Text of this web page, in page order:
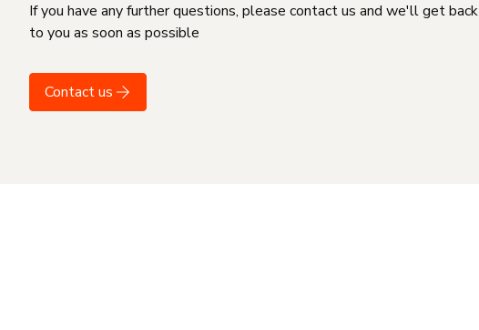
If you have any further questions, please contact us and we'll get back
to you as soon as possible
Contact us